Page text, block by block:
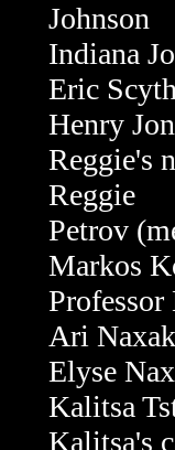
Johnson
Indiana
Eric
Henry
Reggie's
Reggie
Petrov
Markos
Ari
Elyse
Kalitsa
Kalitsa's